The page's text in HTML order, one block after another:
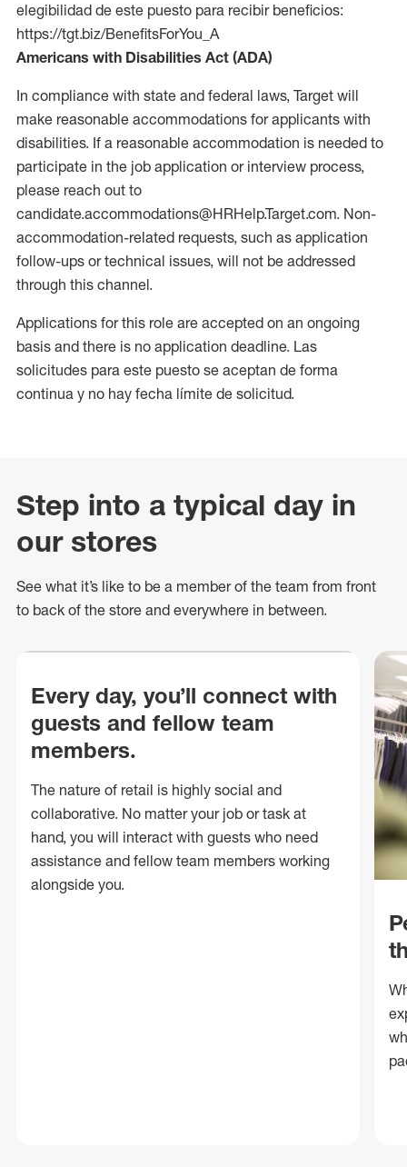
elegibilidad de este puesto para recibir beneficios:
https://tgt.biz/BenefitsForYou_A
Americans with Disabilities Act (ADA)
In compliance with state and federal laws, Target will
make reasonable accommodations for applicants with
disabilities. If a reasonable accommodation is needed to
participate in the job application or interview process,
please reach out to
candidate.accommodations@HRHelp.Target.com. Non-
accommodation-related requests, such as application
follow-ups or technical issues, will not be addressed
through this channel.
Applications for this role are accepted on an ongoing
basis and there is no application deadline. Las
solicitudes para este puesto se aceptan de forma
continua y no hay fecha límite de solicitud.
Step into a typical day in
our stores
See what it’s like to be a member of the team from front
to back of the store and everywhere in between.
Every day, you’ll connect with
guests and fellow team
members.
The nature of retail is highly social and
collaborative. No matter your job or task at
hand, you will interact with guests who need
assistance and fellow team members working
alongside you.